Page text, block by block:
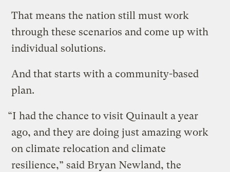
That means the nation still must work
through these scenarios and come up with
individual solutions.
And that starts with a community-based
plan.
“I had the chance to visit Quinault a year
ago, and they are doing just amazing work
on climate relocation and climate
resilience,” said Bryan Newland, the